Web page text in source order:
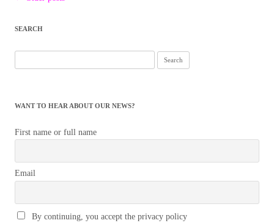
SEARCH
for:
WANT TO HEAR ABOUT OUR NEWS?
First name or full name
Email
By continuing, you accept the privacy policy